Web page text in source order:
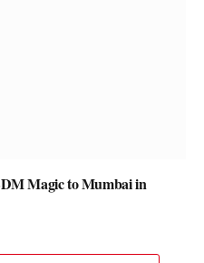
Magic to Mumbai in